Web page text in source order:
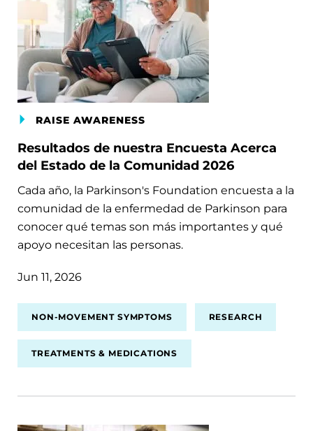
RAISE AWARENESS
Resultados de nuestra Encuesta Acerca
del Estado de la Comunidad 2026
Cada año, la Parkinson's Foundation encuesta a la
comunidad de la enfermedad de Parkinson para
conocer qué temas son más importantes y qué
apoyo necesitan las personas.
Jun 11, 2026
NON-MOVEMENT SYMPTOMS RESEARCH
TREATMENTS & MEDICATIONS